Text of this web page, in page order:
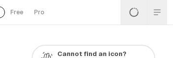
Free Pro
Cannot find an icon?